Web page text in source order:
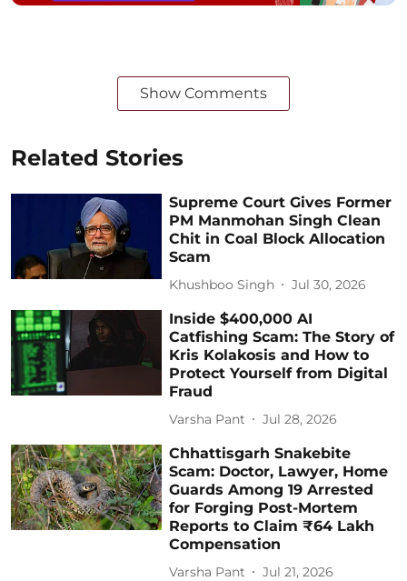
Show Comments
Related Stories
Supreme Court Gives Former
PM Manmohan Singh Clean
Chit in Coal Block Allocation
Scam
Khushboo Singh Jul 30, 2026
Inside $400,000 AI
Catfishing Scam: The Story of
Kris Kolakosis and How to
Protect Yourself from Digital
Fraud
Varsha Pant Jul 28, 2026
Chhattisgarh Snakebite
Scam: Doctor, Lawyer, Home
Guards Among 19 Arrested
for Forging Post-Mortem
Reports to Claim ₹64 Lakh
Compensation
Varsha Pant Jul 21, 2026